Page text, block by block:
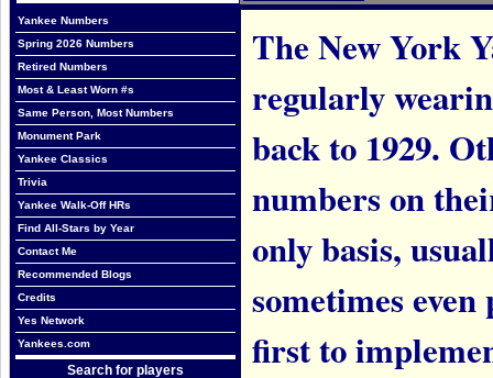
Yankee Numbers
Spring 2026 Numbers
Retired Numbers
Most & Least Worn #s
Same Person, Most Numbers
Monument Park
Yankee Classics
Trivia
Yankee Walk-Off HRs
Find All-Stars by Year
Contact Me
Recommended Blogs
Credits
Yes Network
Yankees.com
Search for players
The New York
regularly
back to 1929.
numbers on
only basis,
sometimes
first to